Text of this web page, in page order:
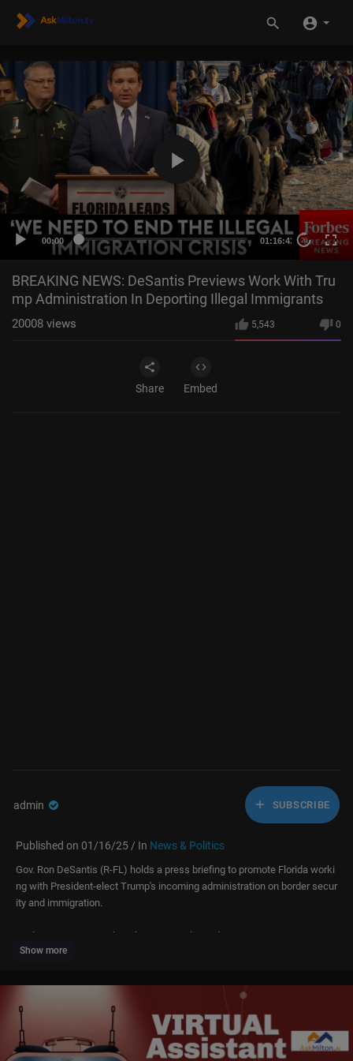
00:00 01:16:43 20
BREAKING NEWS: DeSantis Previews Work With Tru
mp Administration In Deporting Illegal Immigrants
5,543 0
20008 views
Share Embed
admin SUBSCRIBE
Published on 01/16/25 / In News & Politics
Gov. Ron DeSantis (R-FL) holds a press briefing to promote Florida worki
ng with President-elect Trump's incoming administration on border secur
ity and immigration.
Fuel your success with Forbes. Gain unlimited access to premium journ
alism, including breaking news, groundbreaking in-depth reported storie
rs-only events with leading thinkers and doers, access to premium video
that can help you get ahead, an ad-light experience, early access to sele
ct products including NFT drops and more:
https://account.forbes.com/membership/?utm_source=youtube&utm_m
Show more